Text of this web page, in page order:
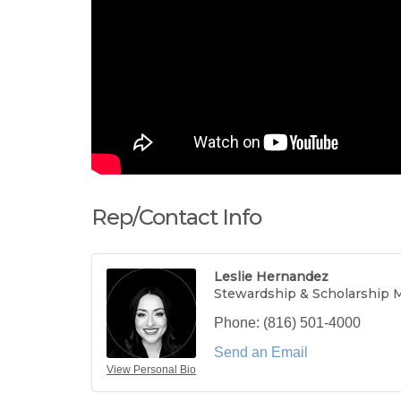
Rep/Contact Info
View Personal Bio
Leslie Hernandez
Stewardship & Scholarship
Phone: (816) 501-4000
Send an Email